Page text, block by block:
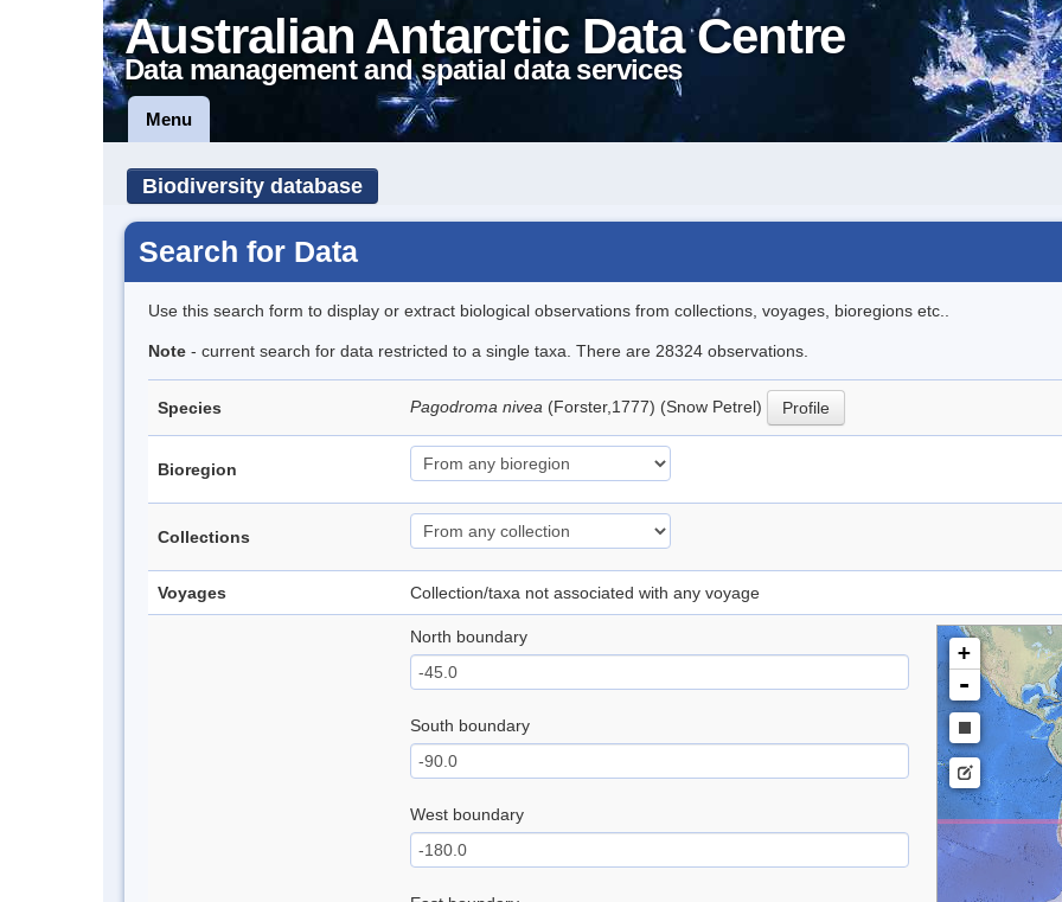
Australian Antarctic Data Centre
Data management and spatial data services
Menu
Biodiversity database
Search for Data
Use this search form to display or extract biological observations from collections, voyages, bioregions etc..
Note - current search for data restricted to a single taxa. There are 28324 observations.
Species Pagodroma nivea (Forster,1777) (Snow Petrel) Profile
Bioregion
Collections
Voyages Collection/taxa not associated with any voyage
North boundary
South boundary
West boundary
+
-